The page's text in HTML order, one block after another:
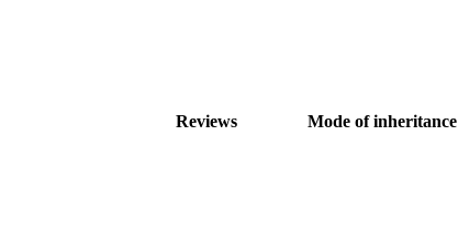
Reviews Mode of inheritance